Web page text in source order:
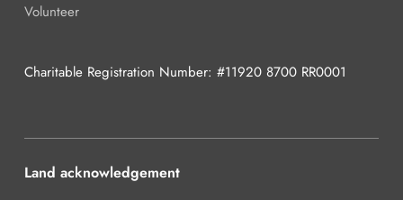
Land acknowledgement
Volunteer
Charitable Registration Number: #11920 8700 RR0001